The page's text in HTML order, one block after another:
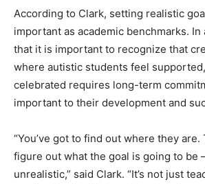
According to Clark, setting realistic
important as academic benchmarks. In
that it is important to recognize that
where autistic students feel
celebrated requires long-term
important to their development and
“You’ve got to find out where they
figure out what the goal is going to be
unrealistic,” said Clark. “It’s not just